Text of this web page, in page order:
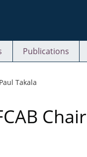
Publications
Takala
Chair